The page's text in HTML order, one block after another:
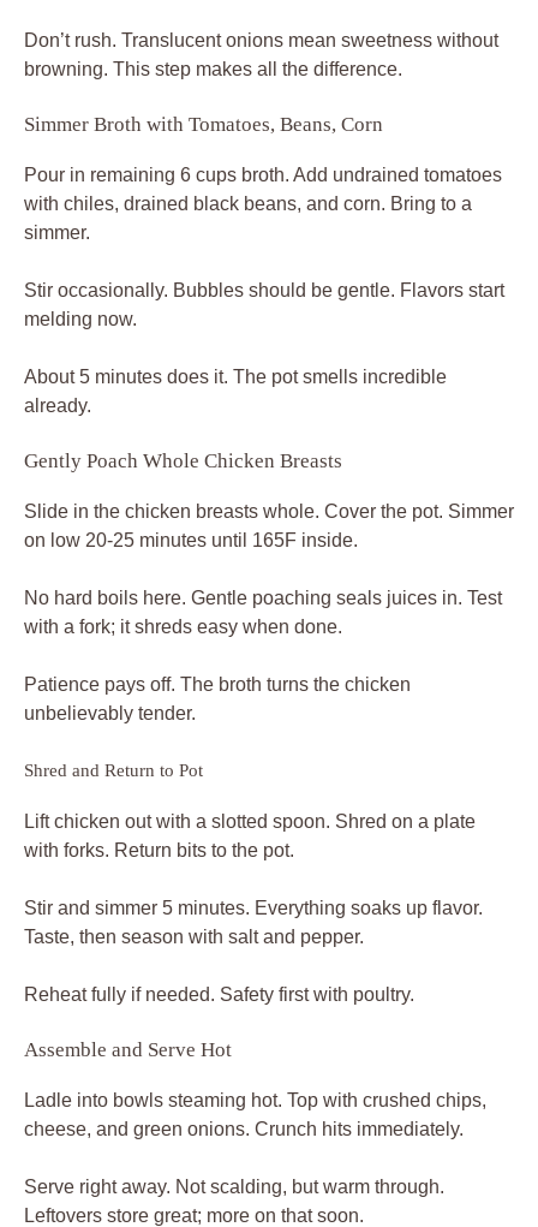
Don’t rush. Translucent onions mean sweetness without
browning. This step makes all the difference.
Simmer Broth with Tomatoes, Beans, Corn
Pour in remaining 6 cups broth. Add undrained tomatoes
with chiles, drained black beans, and corn. Bring to a
simmer.
Stir occasionally. Bubbles should be gentle. Flavors start
melding now.
About 5 minutes does it. The pot smells incredible
already.
Gently Poach Whole Chicken Breasts
Slide in the chicken breasts whole. Cover the pot. Simmer
on low 20-25 minutes until 165F inside.
No hard boils here. Gentle poaching seals juices in. Test
with a fork; it shreds easy when done.
Patience pays off. The broth turns the chicken
unbelievably tender.
Shred and Return to Pot
Lift chicken out with a slotted spoon. Shred on a plate
with forks. Return bits to the pot.
Stir and simmer 5 minutes. Everything soaks up flavor.
Taste, then season with salt and pepper.
Reheat fully if needed. Safety first with poultry.
Assemble and Serve Hot
Ladle into bowls steaming hot. Top with crushed chips,
cheese, and green onions. Crunch hits immediately.
Serve right away. Not scalding, but warm through.
Leftovers store great; more on that soon.